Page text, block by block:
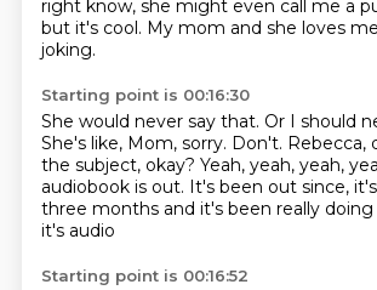
right know, she might even call me a
but it's cool. My mom and she loves
joking.
Starting point is 00:16:30
She would never say that. Or I should
She's like, Mom, sorry. Don't. Rebecca,
the subject, okay? Yeah, yeah, yeah,
audiobook is out. It's been out since,
three months and it's been really doing
it's audio
Starting point is 00:16:52